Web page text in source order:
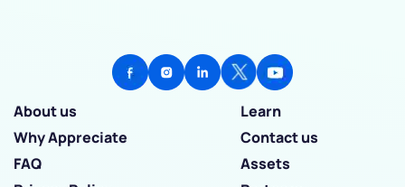
About us
Learn
Why Appreciate
Contact us
FAQ
Assets